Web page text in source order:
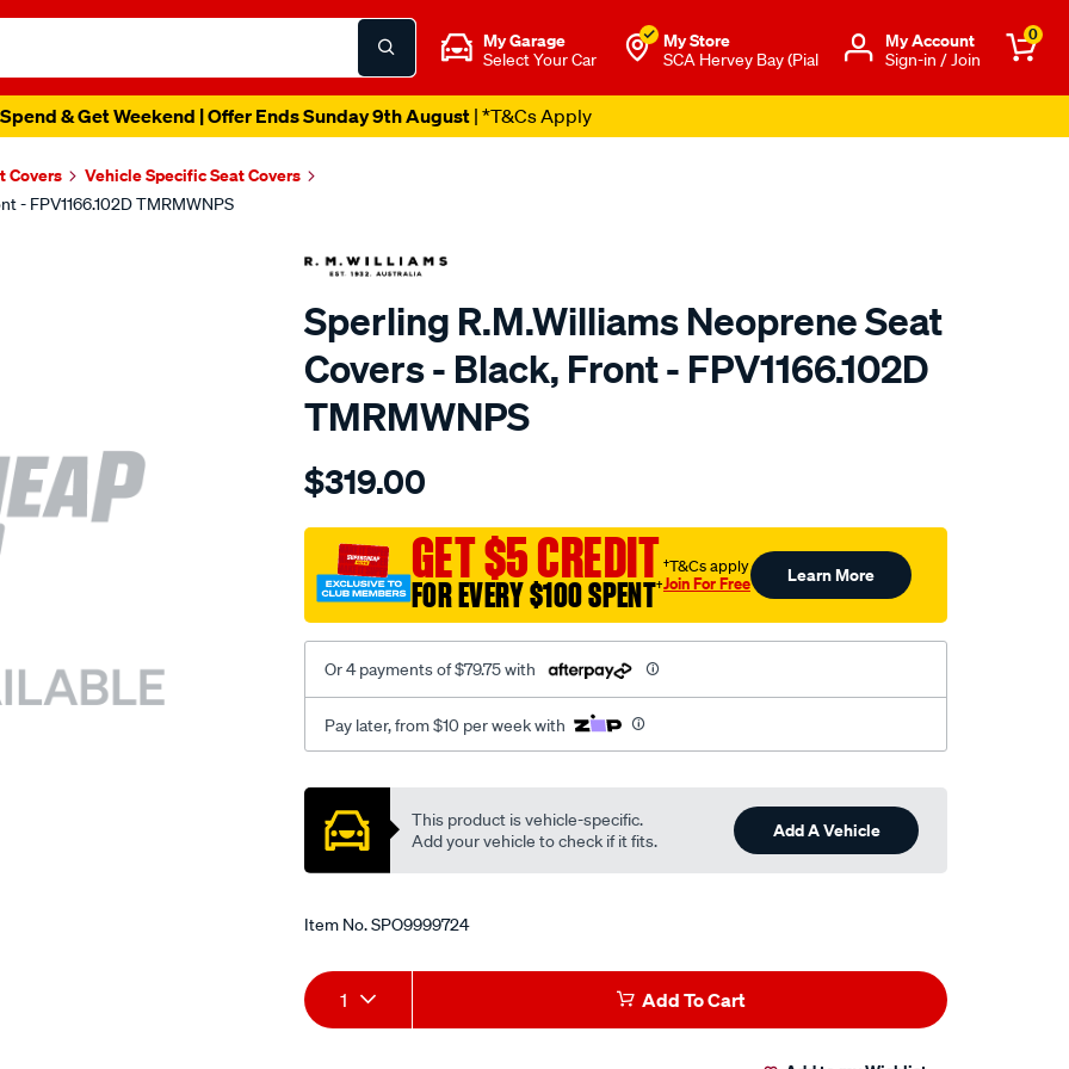
My Garage
Select Your Car
My Store
SCA Hervey Bay (Pial
Μy Account
Sign-in / Join
0
& Get Weekend | Offer Ends Sunday 9th August| *T&Cs Apply
Covers Vehicle Specific Seat Covers
- FPV1166.102D TMRMWNPS
Sperling R.M.Williams Neoprene Seat
Covers - Black, Front - FPV1166.102D
TMRMWNPS
Details
r.m.williams-
sca/SPO9999724.html
$319.00
GET $5 CREDIT
FOR EVERY $100 SPENT†
†T&Cs apply
Join For Free Learn More
Or 4 payments of $79.75 with
Pay later, from $10 per week with
Promotions
This product is vehicle-specific.
Add your vehicle to check if it fits.
Add A Vehicle
Item No.SPO9999724
Add
to
Product
Actions
1 Add To Cart